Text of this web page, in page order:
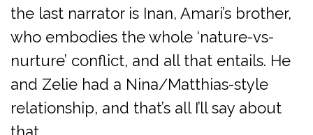
the last narrator is Inan, Amari’s brother,
who embodies the whole ‘nature-vs-
nurture’ conflict, and all that entails. He
and Zelie had a Nina/Matthias-style
relationship, and that’s all I’ll say about